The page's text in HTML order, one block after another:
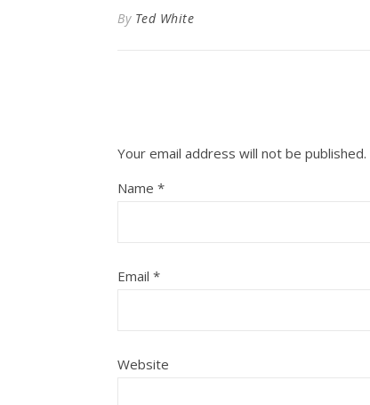
By Ted White
Your email address will not be published.
Name *
Email *
Website